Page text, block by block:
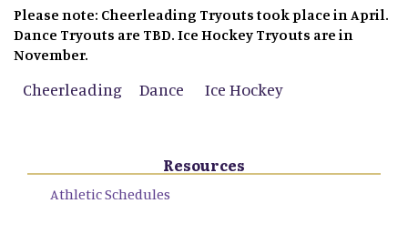
Please note: Cheerleading Tryouts took place in April.
Dance Tryouts are TBD. Ice Hockey Tryouts are in
November.
Cheerleading Dance Ice Hockey
Resources
Athletic Schedules